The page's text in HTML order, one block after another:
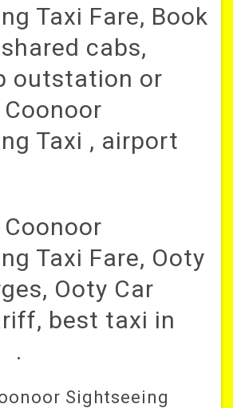
Taxi Fare, Book
cabs,
outstation or
Taxi , airport
Taxi Fare, Ooty
Ooty Car
best taxi in
.
Sightseeing